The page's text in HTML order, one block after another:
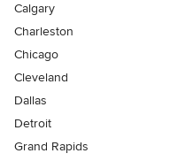
Calgary
Charleston
Chicago
Cleveland
Dallas
Detroit
Grand Rapids